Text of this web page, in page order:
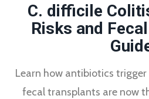
C. difficile
Risks and
Learn how antibiotics
fecal transplants are now